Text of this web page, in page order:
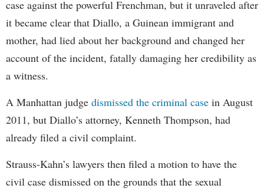
case against the powerful Frenchman, but it unraveled after
it became clear that Diallo, a Guinean immigrant and
mother, had lied about her background and changed her
account of the incident, fatally damaging her credibility as
a witness.
A Manhattan judge dismissed the criminal case in August
2011, but Diallo’s attorney, Kenneth Thompson, had
already filed a civil complaint.
Strauss-Kahn’s lawyers then filed a motion to have the
civil case dismissed on the grounds that the sexual